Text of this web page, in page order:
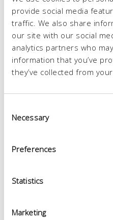
provide social media
traffic. We also share
our site with our social
analytics partners who
information that you’ve
they’ve collected from
Selection
Necessary
Preferences
Statistics
Marketing